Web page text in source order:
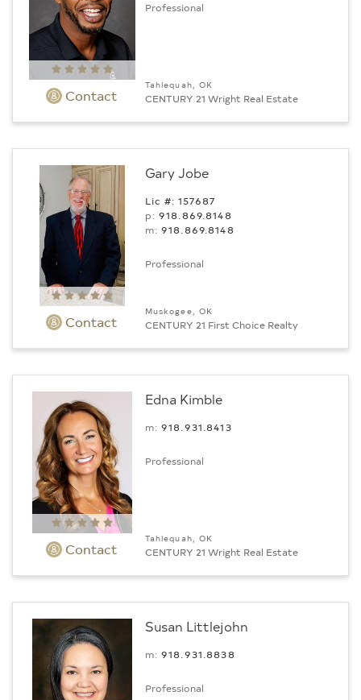
Contact
Professional
Tahlequah, OK
CENTURY 21 Wright Real Estate
Contact
Gary Jobe
Lic #: 157687
p:918.869.8148
m:918.869.8148
Professional
Muskogee, OK
CENTURY 21 First Choice Realty
Contact
Edna Kimble
m:918.931.8413
Professional
Tahlequah, OK
CENTURY 21 Wright Real Estate
Susan Littlejohn
m:918.931.8838
Professional